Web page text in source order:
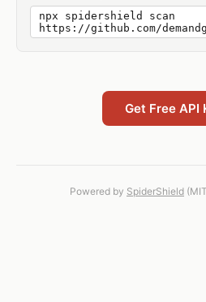
npx spidershield scan
https://github.com/
Get Free API
Powered by SpiderShield